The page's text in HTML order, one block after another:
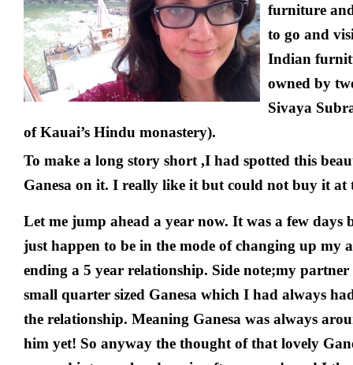
furniture
to go and
Indian
owned by
Sivaya
of Kauai’s Hindu monastery).
To make a long story short ,I had spotted this
Ganesa on it. I really like it but could not buy it at
Let me jump ahead a year now. It was a few
just happen to be in the mode of changing up my
ending a 5 year relationship. Side note;my
small quarter sized Ganesa which I had always
the relationship. Meaning Ganesa was always
him yet! So anyway the thought of that lovely